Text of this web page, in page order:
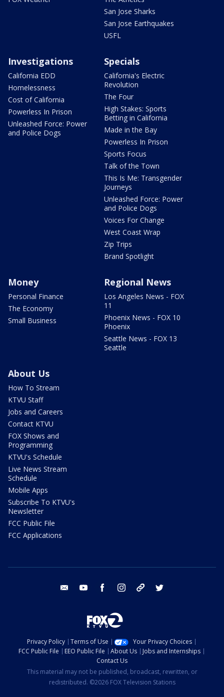
San Jose Sharks
San Jose Earthquakes
USFL
Investigations
California EDD
Homelessness
Cost of California
Powerless In Prison
Unleashed Force: Power
and Police Dogs
Specials
California's Electric
Revolution
The Four
High Stakes: Sports
Betting in California
Made in the Bay
Powerless In Prison
Sports Focus
Talk of the Town
This Is Me: Transgender
Journeys
Unleashed Force: Power
and Police Dogs
Voices For Change
West Coast Wrap
Zip Trips
Brand Spotlight
Money
Personal Finance
The Economy
Small Business
Regional News
Los Angeles News - FOX
11
Phoenix News - FOX 10
Phoenix
Seattle News - FOX 13
Seattle
About Us
How To Stream
KTVU Staff
Jobs and Careers
Contact KTVU
FOX Shows and
Programming
KTVU's Schedule
Live News Stream
Schedule
Mobile Apps
Subscribe To KTVU's
Newsletter
FCC Public File
FCC Applications
email youtube facebook instagram tik tok
Privacy Policy Terms of Use
Your Privacy Choices
FCC Public File
EEO Public File About Us
Jobs and Internships
Contact Us
This material may not be published, broadcast, rewritten, or
redistributed. ©2026 FOX Television Stations